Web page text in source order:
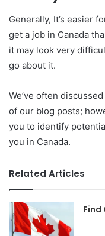
Generally, It’s easier
get a job in Canada
it may look very
go about it.
We’ve often
of our blog posts;
you to identify
you in Canada.
Related Articles
Find